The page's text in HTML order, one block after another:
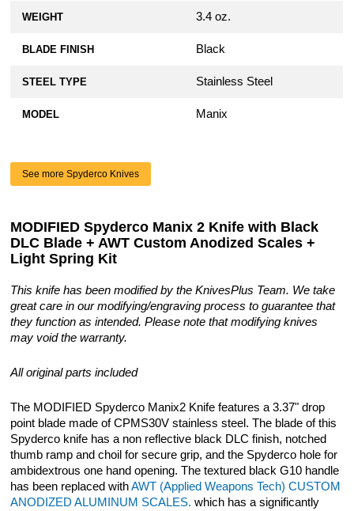
WEIGHT 3.4 oz.
BLADE FINISH Black
STEEL TYPE Stainless Steel
MODEL Manix
See more Spyderco Knives
MODIFIED Spyderco Manix 2 Knife with Black
DLC Blade + AWT Custom Anodized Scales +
Light Spring Kit
This knife has been modified by the KnivesPlus Team. We take
great care in our modifying/engraving process to guarantee that
they function as intended. Please note that modifying knives
may void the warranty.
All original parts included
The MODIFIED Spyderco Manix2 Knife features a 3.37" drop
point blade made of CPMS30V stainless steel. The blade of this
Spyderco knife has a non reflective black DLC finish, notched
thumb ramp and choil for secure grip, and the Spyderco hole for
ambidextrous one hand opening. The textured black G10 handle
has been replaced withAWT (Applied Weapons Tech) CUSTOM
ANODIZED ALUMINUM SCALES. which has a significantly